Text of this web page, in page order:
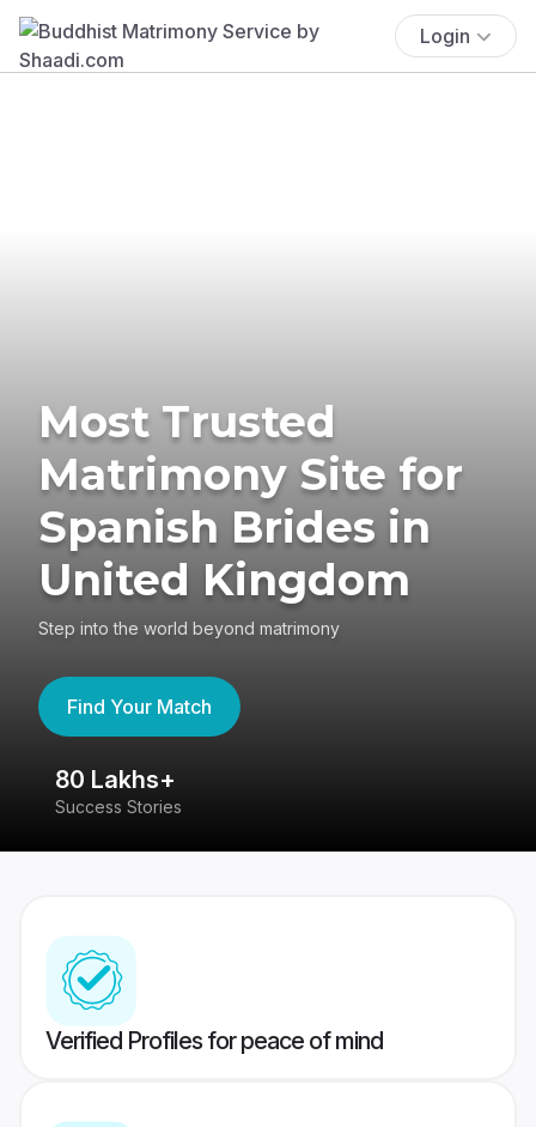
Login
Most Trusted
Matrimony Site for
Spanish Brides in
United Kingdom
Step into the world beyond matrimony
Find Your Match
80 Lakhs+
Success Stories
Verified Profiles for peace of mind